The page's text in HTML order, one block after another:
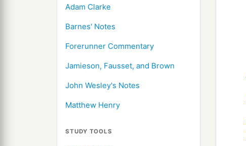
Adam Clarke
Barnes' Notes
Forerunner Commentary
Jamieson, Fausset, and Brown
John Wesley's Notes
Matthew Henry
STUDY TOOLS